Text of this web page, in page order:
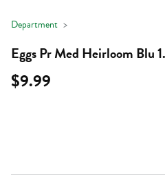
Department
Eggs Pr Med Heirloom Blu
$9.99